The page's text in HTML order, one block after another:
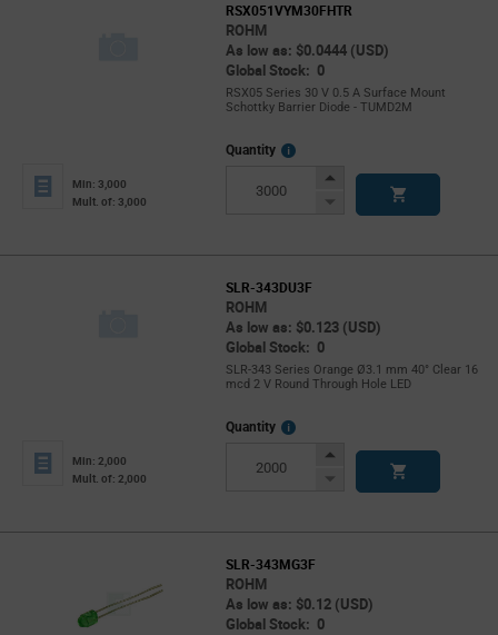
RSX051VYM30FHTR
ROHM
As low as: $0.0444 (USD)
Global Stock: 0
RSX05 Series 30 V 0.5 A Surface Mount
Schottky Barrier Diode - TUMD2M
Min: 3,000
Mult. of: 3,000
Quantity
More
Increase
Decrease
SLR-343DU3F
ROHM
As low as: $0.123 (USD)
Global Stock: 0
SLR-343 Series Orange Ø3.1 mm 40° Clear 16
mcd 2 V Round Through Hole LED
Min: 2,000
Mult. of: 2,000
Quantity
More
Increase
Decrease
SLR-343MG3F
ROHM
As low as: $0.12 (USD)
Global Stock: 0